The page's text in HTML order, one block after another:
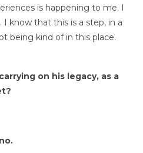
is happening to me. I
I know that this is a step, in a
being kind of in this place.
on his legacy, as a